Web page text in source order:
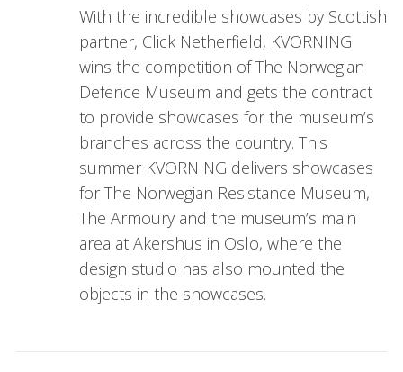
With the incredible showcases by Scottish
partner, Click Netherfield, KVORNING
wins the competition of The Norwegian
Defence Museum and gets the contract
to provide showcases for the museum’s
branches across the country. This
summer KVORNING delivers showcases
for The Norwegian Resistance Museum,
The Armoury and the museum’s main
area at Akershus in Oslo, where the
design studio has also mounted the
objects in the showcases.